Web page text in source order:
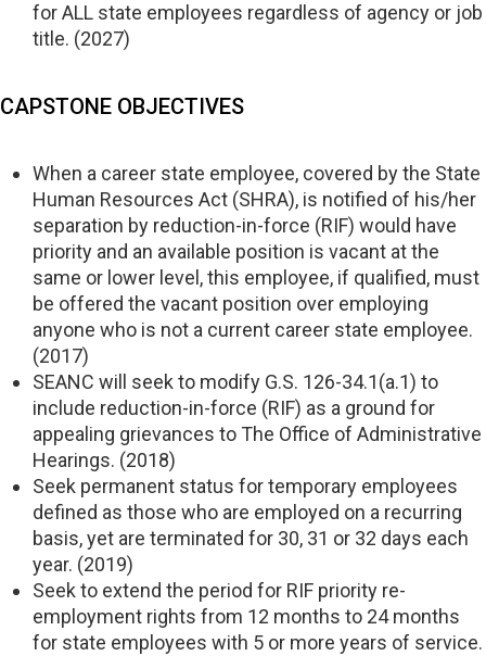
for ALL state employees regardless of agency or job
title. (2027)
CAPSTONE OBJECTIVES
When a career state employee, covered by the State
Human Resources Act (SHRA), is notified of his/her
separation by reduction-in-force (RIF) would have
priority and an available position is vacant at the
same or lower level, this employee, if qualified, must
be offered the vacant position over employing
anyone who is not a current career state employee.
(2017)
SEANC will seek to modify G.S. 126-34.1(a.1) to
include reduction-in-force (RIF) as a ground for
appealing grievances to The Office of Administrative
Hearings. (2018)
Seek permanent status for temporary employees
defined as those who are employed on a recurring
basis, yet are terminated for 30, 31 or 32 days each
year. (2019)
Seek to extend the period for RIF priority re-
employment rights from 12 months to 24 months
for state employees with 5 or more years of service.